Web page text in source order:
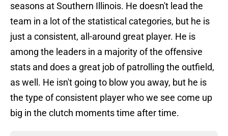
seasons at Southern Illinois. He doesn't lead the
team in a lot of the statistical categories, but he is
just a consistent, all-around great player. He is
among the leaders in a majority of the offensive
stats and does a great job of patrolling the outfield,
as well. He isn't going to blow you away, but he is
the type of consistent player who we see come up
big in the clutch moments time after time.